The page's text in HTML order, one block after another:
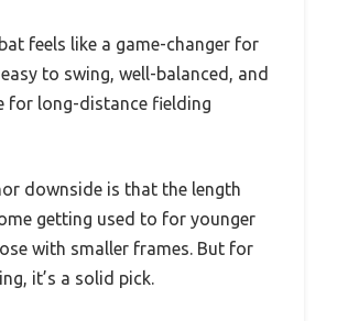
feels like a game-changer for
easy to swing, well-balanced, and
for long-distance fielding
downside is that the length
getting used to for younger
with smaller frames. But for
it’s a solid pick.